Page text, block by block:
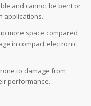
and cannot be bent or
applications.
more space compared
in compact electronic
to damage from
performance.